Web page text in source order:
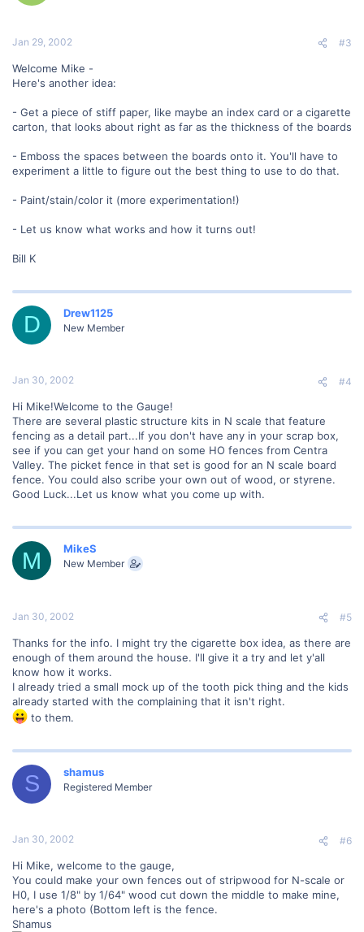
Jan 29, 2002 #3
Welcome Mike -
Here's another idea:
- Get a piece of stiff paper, like maybe an index card or a cigarette
carton, that looks about right as far as the thickness of the boards
- Emboss the spaces between the boards onto it. You'll have to
experiment a little to figure out the best thing to use to do that.
- Paint/stain/color it (more experimentation!)
- Let us know what works and how it turns out!
Bill K
D Drew1125
New Member
Jan 30, 2002 #4
Hi Mike!Welcome to the Gauge!
There are several plastic structure kits in N scale that feature
fencing as a detail part...If you don't have any in your scrap box,
see if you can get your hand on some HO fences from Centra
Valley. The picket fence in that set is good for an N scale board
fence. You could also scribe your own out of wood, or styrene.
Good Luck...Let us know what you come up with.
M MikeS
New Member
Jan 30, 2002 #5
Thanks for the info. I might try the cigarette box idea, as there are
enough of them around the house. I'll give it a try and let y'all
know how it works.
I already tried a small mock up of the tooth pick thing and the kids
already started with the complaining that it isn't right.
to them.
S shamus
Registered Member
Jan 30, 2002 #6
Hi Mike, welcome to the gauge,
You could make your own fences out of stripwood for N-scale or
H0, I use 1/8" by 1/64" wood cut down the middle to make mine,
here's a photo (Bottom left is the fence.
Shamus